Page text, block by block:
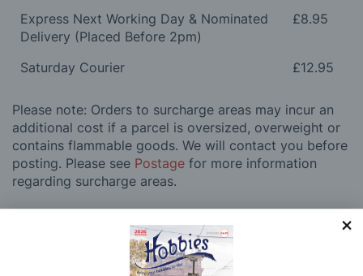
Express Next Working Day & Nominated
Delivery (Placed Before 2pm)
£8.95
Saturday Courier £12.95
Please note: Orders to surcharge areas may incur an
additional cost if a parcel is oversized, overweight or
contains flammable goods. We will contact you before
posting. Please see Postage for more information
regarding surcharge areas.
regarding overseas orders please see